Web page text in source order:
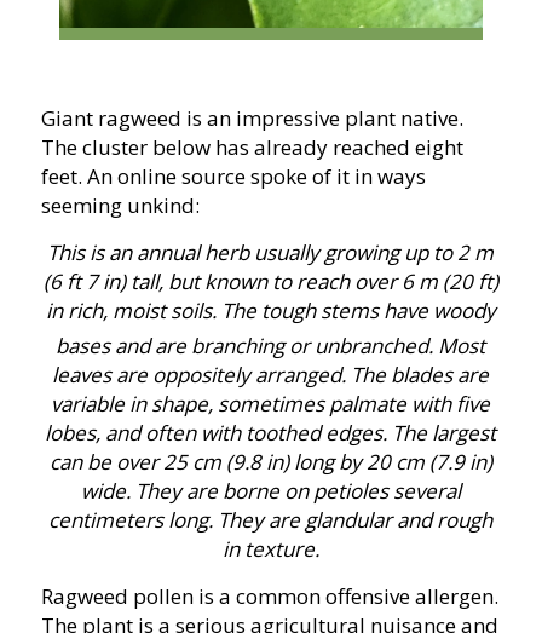
Giant ragweed is an impressive plant native.
The cluster below has already reached eight
feet. An online source spoke of it in ways
seeming unkind:
This is an annual herb usually growing up to 2 m
(6 ft 7 in) tall, but known to reach over 6 m (20 ft)
in rich, moist soils. The tough stems have woody
bases and are branching or unbranched. Most
leaves are oppositely arranged. The blades are
variable in shape, sometimes palmate with five
lobes, and often with toothed edges. The largest
can be over 25 cm (9.8 in) long by 20 cm (7.9 in)
wide. They are borne on petioles several
centimeters long. They are glandular and rough
in texture.
Ragweed pollen is a common offensive allergen.
The plant is a serious agricultural nuisance and